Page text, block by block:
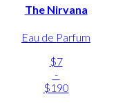
The Nirvana
Eau de Parfum
$7
-
$190